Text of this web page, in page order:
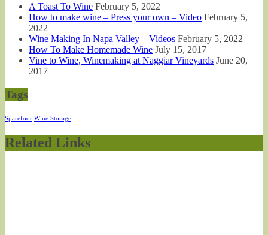
A Toast To Wine February 5, 2022
How to make wine – Press your own – Video February 5,
2022
Wine Making In Napa Valley – Videos February 5, 2022
How To Make Homemade Wine July 15, 2017
Vine to Wine, Winemaking at Naggiar Vineyards June 20,
2017
Tags
Sparefoot Wine Storage
Related Links